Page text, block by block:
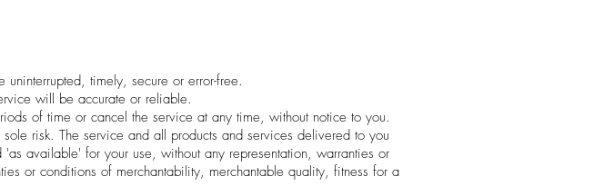
timely, secure or error-free.
will be accurate or reliable.
of time or cancel the service at any time, without notice to you.
risk. The service and all products and services delivered to you
available' for your use, without any representation, warranties or
or conditions of merchantability, merchantable quality, fitness for a